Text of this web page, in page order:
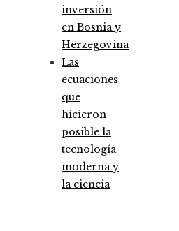
inversión
en Bosnia y
Herzegovina
Las
ecuaciones
que
hicieron
posible la
tecnología
moderna y
la ciencia